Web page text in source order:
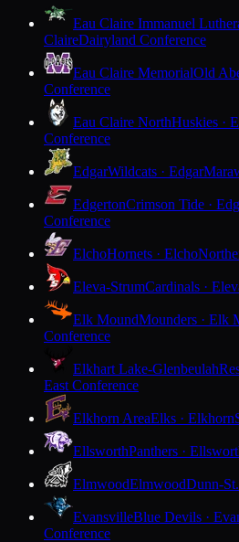
Eau Claire Immanuel
ClaireDairyland Conference
Eau Claire MemorialOld
Conference
Eau Claire NorthHuskies ·
Conference
EdgarWildcats · Edgar
EdgertonCrimson Tide ·
Conference
ElchoHornets · Elcho
Eleva-StrumCardinals ·
Elk MoundMounders · Elk
Conference
Elkhart Lake-Glenbeulah
East Conference
Elkhorn AreaElks · Elkhorn
EllsworthPanthers ·
ElmwoodElmwoodDunn-
EvansvilleBlue Devils ·
Conference